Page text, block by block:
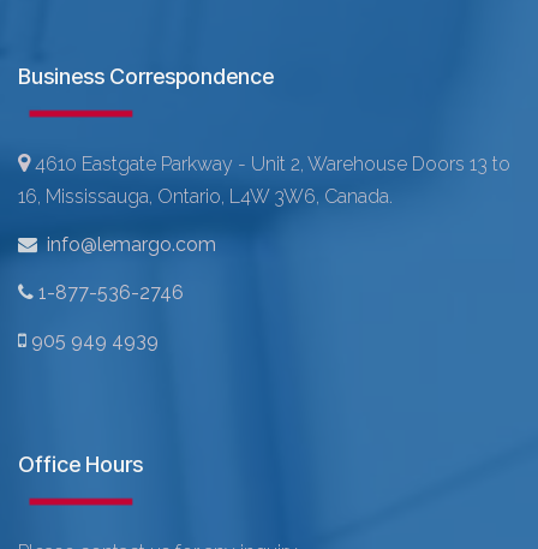
Business Correspondence
4610 Eastgate Parkway - Unit 2, Warehouse Doors 13 to
16, Mississauga, Ontario, L4W 3W6, Canada.
info@lemargo.com
1-877-536-2746
905 949 4939
Office Hours